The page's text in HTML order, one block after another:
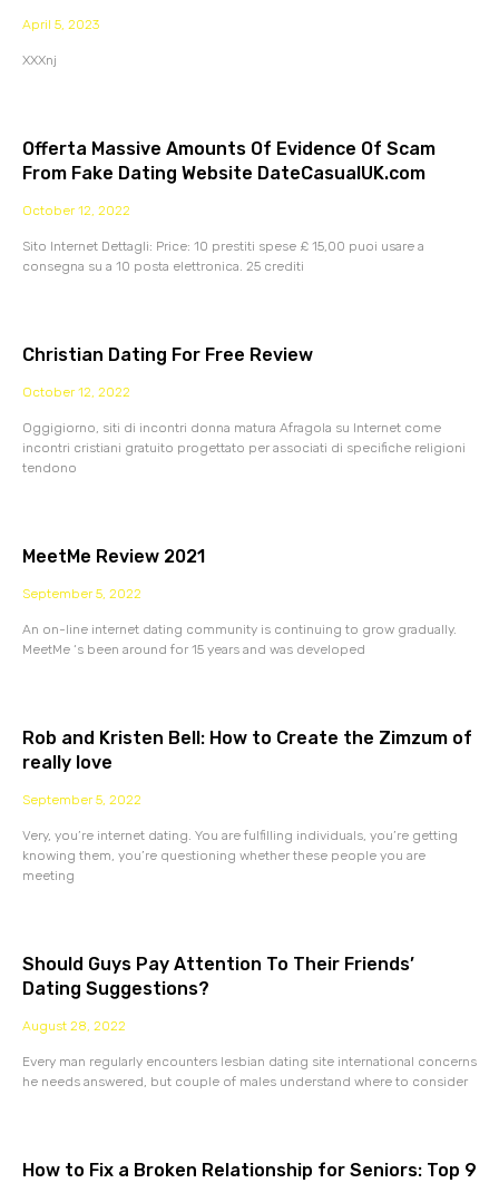
April 5, 2023
XXXnj
Offerta Massive Amounts Of Evidence Of Scam
From Fake Dating Website DateCasualUK.com
October 12, 2022
Sito Internet Dettagli: Price: 10 prestiti spese £ 15,00 puoi usare a
consegna su a 10 posta elettronica. 25 crediti
Christian Dating For Free Review
October 12, 2022
Oggigiorno, siti di incontri donna matura Afragola su Internet come
incontri cristiani gratuito progettato per associati di specifiche religioni
tendono
MeetMe Review 2021
September 5, 2022
An on-line internet dating community is continuing to grow gradually.
MeetMe ‘s been around for 15 years and was developed
Rob and Kristen Bell: How to Create the Zimzum of
really love
September 5, 2022
Very, you’re internet dating. You are fulfilling individuals, you’re getting
knowing them, you’re questioning whether these people you are
meeting
Should Guys Pay Attention To Their Friends’
Dating Suggestions?
August 28, 2022
Every man regularly encounters lesbian dating site international concerns
he needs answered, but couple of males understand where to consider
How to Fix a Broken Relationship for Seniors: Top 9